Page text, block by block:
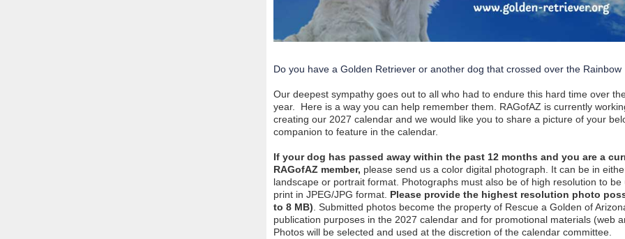
Do you have a Golden Retriever or another dog that crossed over the Rainbow
Our deepest sympathy goes out to all who had to endure this hard time over
year. Here is a way you can help remember them. RAGofAZ is currently
creating our 2027 calendar and we would like you to share a picture of your
companion to feature in the calendar.
If your dog has passed away within the past 12 months and you are a
RAGofAZ member, please send us a color digital photograph. It can be in
landscape or portrait format. Photographs must also be of high resolution to be
print in JPEG/JPG format. Please provide the highest resolution photo
to 8 MB). Submitted photos become the property of Rescue a Golden of
publication purposes in the 2027 calendar and for promotional materials (web
Photos will be selected and used at the discretion of the calendar committee.